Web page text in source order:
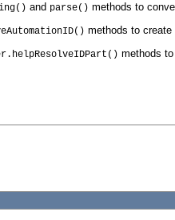
and parse() methods to
methods to
methods